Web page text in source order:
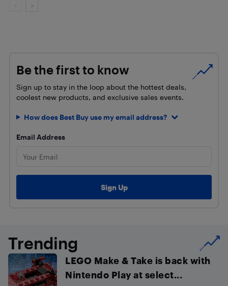
Be the first to know
Sign up to stay in the loop about the hottest deals,
coolest new products, and exclusive sales events.
How does Best Buy use my email address?
Email Address
Trending
LEGO Make & Take is back with
Nintendo Play at select...